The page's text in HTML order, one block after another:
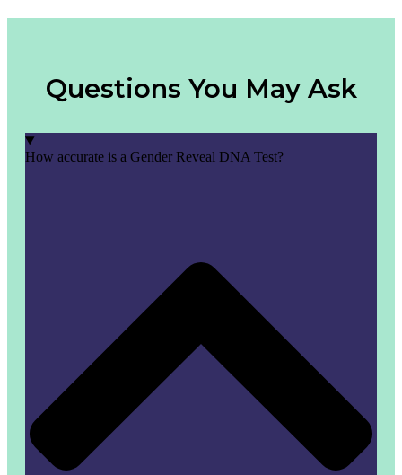
Questions You May Ask
How accurate is a Gender Reveal DNA Test?